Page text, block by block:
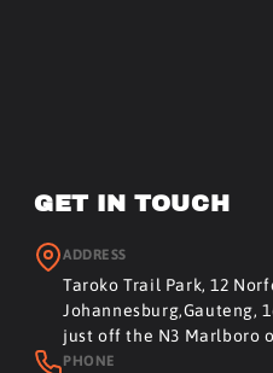
GET IN TOUCH
ADDRESS
Taroko Trail Park, 12
Johannesburg,Gauteng,
just off the N3 Marlboro
PHONE